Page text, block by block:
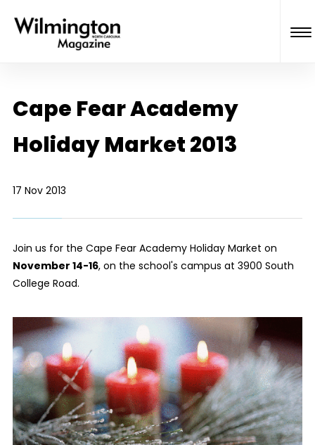
Cape Fear Academy
Holiday Market 2013
17 Nov 2013
Join us for the Cape Fear Academy Holiday Market on
November 14-16, on the school's campus at 3900 South
College Road.